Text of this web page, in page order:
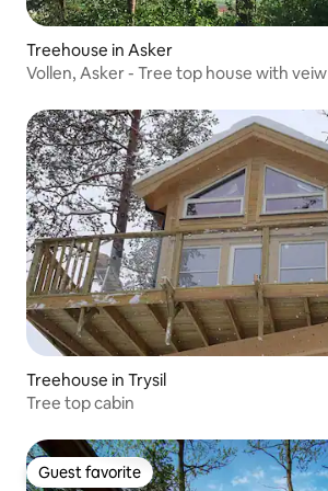
Treehouse in Asker
Vollen, Asker - Tree top house with veiw
Treehouse in Trysil
Tree top cabin
Guest favorite
Guest favorite